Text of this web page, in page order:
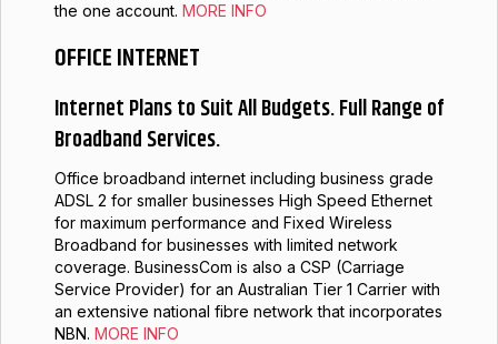
the one account. MORE INFO
OFFICE INTERNET
Internet Plans to Suit All Budgets. Full Range of
Broadband Services.
Office broadband internet including business grade
ADSL 2 for smaller businesses High Speed Ethernet
for maximum performance and Fixed Wireless
Broadband for businesses with limited network
coverage. BusinessCom is also a CSP (Carriage
Service Provider) for an Australian Tier 1 Carrier with
an extensive national fibre network that incorporates
NBN. MORE INFO